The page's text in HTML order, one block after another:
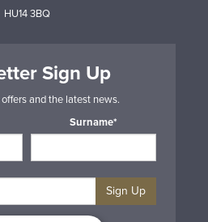
HU14 3BQ
Sign Up
and the latest news.
Surname*
Sign Up